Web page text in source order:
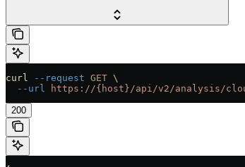
curl --request GET \
  --url
https://{host}/api/v2/analysis/
200